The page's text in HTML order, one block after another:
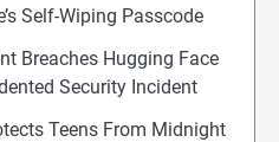
Self-Wiping Passcode
Breaches Hugging Face
Security Incident
Teens From Midnight